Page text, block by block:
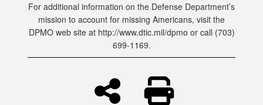
For additional information on the Defense Department’s
mission to account for missing Americans, visit the
DPMO web site at http://www.dtic.mil/dpmo or call (703)
699-1169.